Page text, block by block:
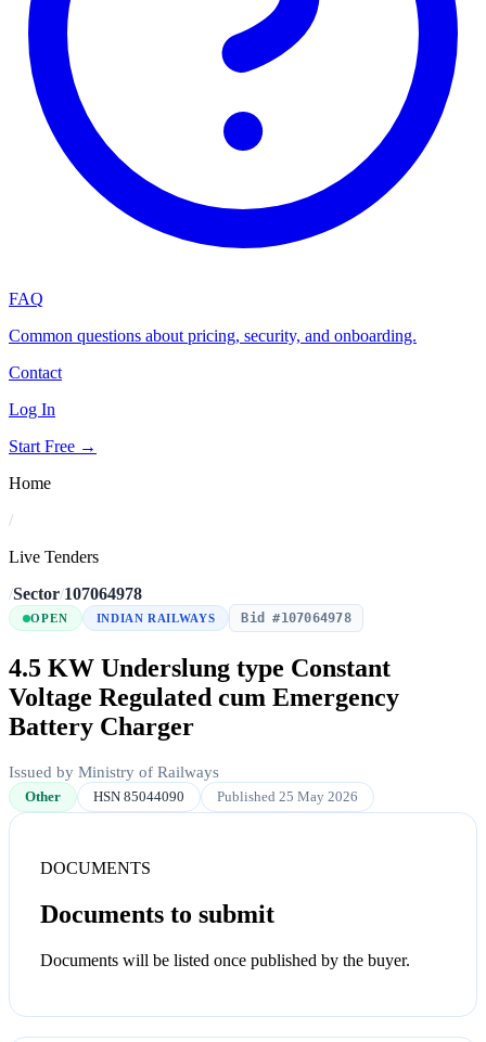
FAQ
Common questions about pricing, security, and onboarding.
Contact
Log In
Start Free →
Home
/
Live Tenders
/Sector/107064978
OPEN INDIAN RAILWAYS Bid #107064978
4.5 KW Underslung type Constant
Voltage Regulated cum Emergency
Battery Charger
Issued by Ministry of Railways
Other HSN 85044090 Published 25 May 2026
DOCUMENTS
Documents to submit
Documents will be listed once published by the buyer.